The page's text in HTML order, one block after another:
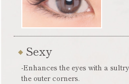
Sexy
-Enhances the eyes with a
the outer corners.